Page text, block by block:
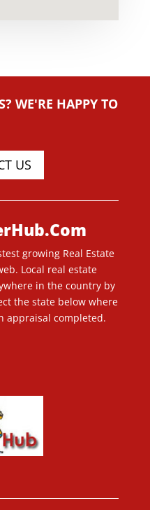
WE'RE HAPPY TO
US
growing Real Estate
Local real estate
in the country by
the state below where
appraisal completed.